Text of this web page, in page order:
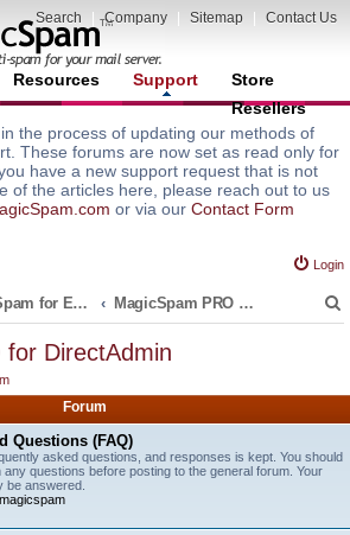
Search Company Sitemap Contact Us
Resources Support
Store
Resellers
the process of updating our methods of
These forums are now set as read only for
have a new support request that is not
of the articles here, please reach out to us
or via our Contact Form
Login
MagicSpam for Email Servers MagicSpam PRO for DirectAdmin
for DirectAdmin
Forum
Questions (FAQ)
asked questions, and responses is kept. You should
questions before posting to the general forum. Your
be answered.
magicspam